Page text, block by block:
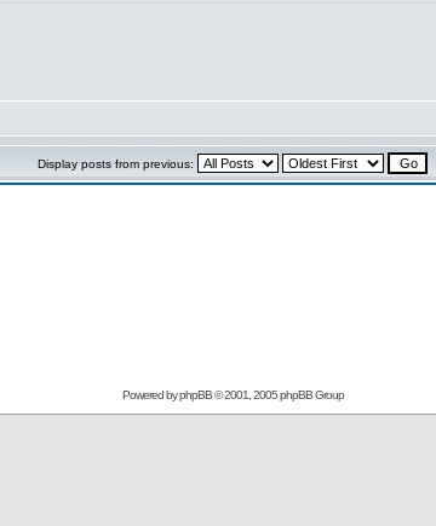
Display posts from previous:
Powered byphpBB© 2001, 2005 phpBB Group